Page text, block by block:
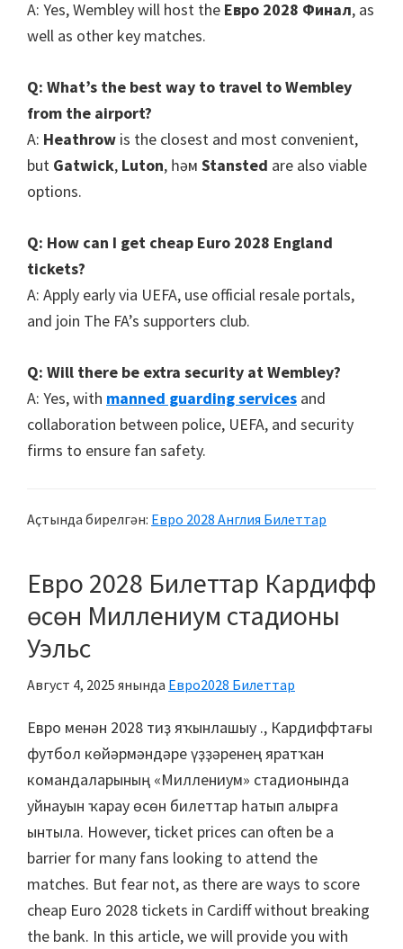
A: Yes,Wembley will host the Евро 2028 Финал, as
well as other key matches.
Q: What’s the best way to travel to Wembley
from the airport?
A: Heathrow is the closest and most convenient,
but Gatwick, Luton, һәм Stansted are also viable
options.
Q: How can I get cheap Euro 2028 England
tickets?
A: Apply early via UEFA, use official resale portals,
and join The FA’s supporters club.
Q: Will there be extra security at Wembley?
A: Yes,with manned guarding services and
collaboration between police, UEFA, and security
firms to ensure fan safety.
Аҫтында бирелгән: Евро 2028 Англия Билеттар
Евро 2028 Билеттар Кардифф
өсөн Миллениум стадионы
Уэльс
Август 4, 2025 янында Евро2028 Билеттар
Евро менән 2028 тиҙ яҡынлашыу ., Кардиффтағы
футбол көйәрмәндәре үҙҙәренең яратҡан
командаларының «Миллениум» стадионында
уйнауын ҡарау өсөн билеттар һатып алырға
ынтыла. However, ticket prices can often be a
barrier for many fans looking to attend the
matches. But fear not, as there are ways to score
cheap Euro 2028 tickets in Cardiff without breaking
the bank. In this article,we will provide you with